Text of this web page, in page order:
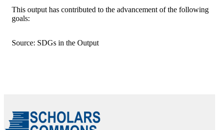
NUMBER OF
132 pgs.
ACADEMIC
UNIT
The Water School; Department of
This output has contributed to the advancement of the following
goals:
Source: SDGs in the Output